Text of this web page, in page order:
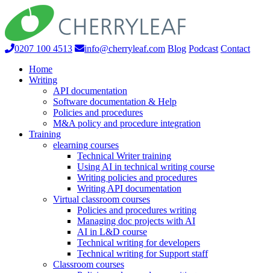
0207 100 4513 info@cherryleaf.com Blog Podcast Contact
Home
Writing
API documentation
Software documentation & Help
Policies and procedures
M&A policy and procedure integration
Training
elearning courses
Technical Writer training
Using AI in technical writing course
Writing policies and procedures
Writing API documentation
Virtual classroom courses
Policies and procedures writing
Managing doc projects with AI
AI in L&D course
Technical writing for developers
Technical writing for Support staff
Classroom courses